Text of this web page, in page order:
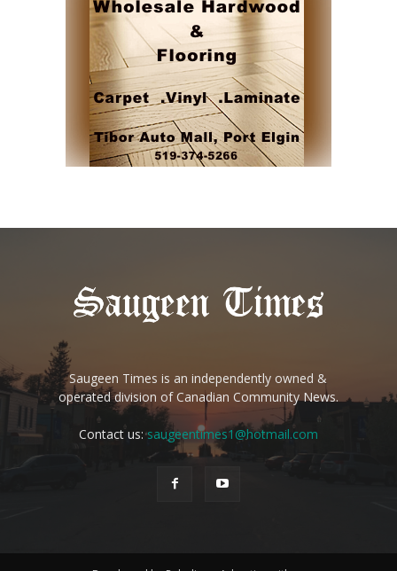
Saugeen Times is an independently owned &
operated division of Canadian Community News.
Contact us:saugeentimes1@hotmail.com